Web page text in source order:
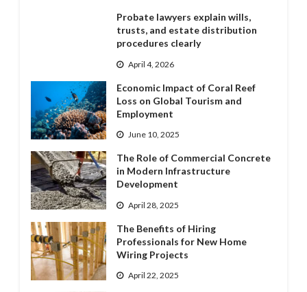
Probate lawyers explain wills,
trusts, and estate distribution
procedures clearly
April 4, 2026
Economic Impact of Coral Reef
Loss on Global Tourism and
Employment
June 10, 2025
The Role of Commercial Concrete
in Modern Infrastructure
Development
April 28, 2025
The Benefits of Hiring
Professionals for New Home
Wiring Projects
April 22, 2025